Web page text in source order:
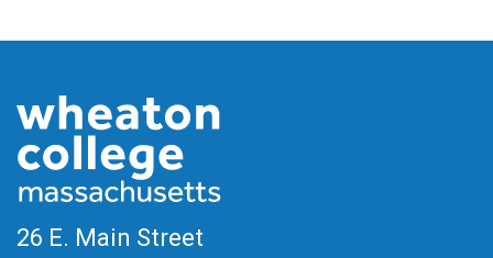
26 E. Main Street